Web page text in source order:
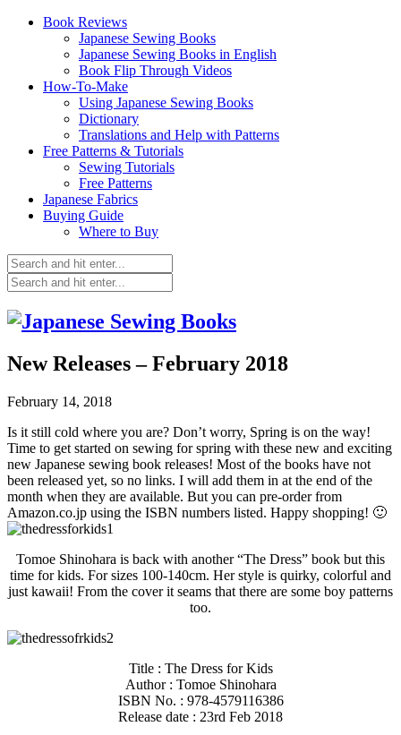
Book Reviews
Japanese Sewing Books
Japanese Sewing Books in English
Book Flip Through Videos
How-To-Make
Using Japanese Sewing Books
Dictionary
Translations and Help with Patterns
Free Patterns & Tutorials
Sewing Tutorials
Free Patterns
Japanese Fabrics
Buying Guide
Where to Buy
New Releases – February 2018
February 14, 2018
Is it still cold where you are? Don’t worry, Spring is on the way!
Time to get started on sewing for spring with these new and exciting
new Japanese sewing book releases! Most of the books have not
been released yet, so no links. I will add them in at the end of the
month when they are available. But you can pre-order from
Amazon.co.jp using the ISBN numbers listed. Happy shopping! 🙂
Tomoe Shinohara is back with another “The Dress” book but this
time for kids. For sizes 100-140cm. Her style is quirky, colorful and
just kawaii! From the cover it seams that there are some boy patterns
too.
Title : The Dress for Kids
Author : Tomoe Shinohara
ISBN No. : 978-4579116386
Release date : 23rd Feb 2018